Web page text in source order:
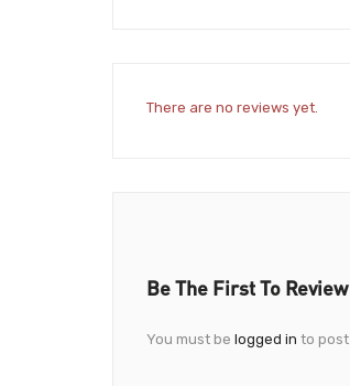
There are no reviews yet.
Be The First To
You must be logged in to post